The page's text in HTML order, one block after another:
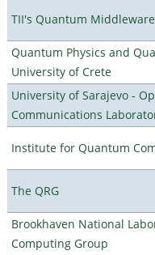
TII's Quantum
Quantum Physics and
University of Crete
University of Sarajevo -
Communications
Institute for Quantum
The QRG
Brookhaven National
Computing Group